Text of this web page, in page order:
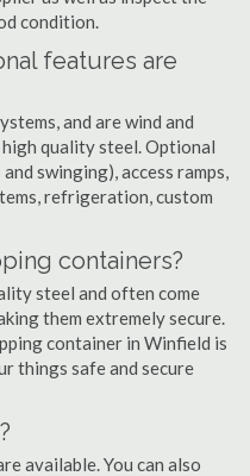
condition.
features are
and are wind and
quality steel. Optional
swinging), access ramps,
refrigeration, custom
containers?
steel and often come
them extremely secure.
container in Winfield is
things safe and secure
available. You can also